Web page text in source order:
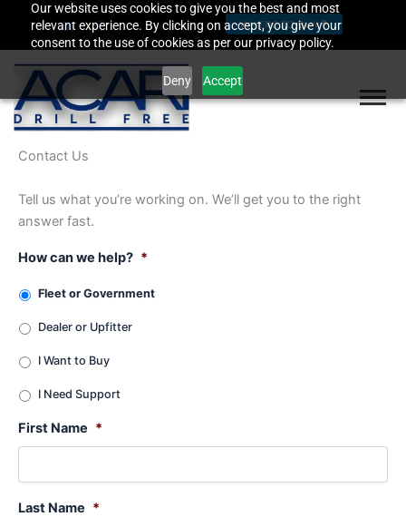
Our website uses cookies to give you the best and most
relevant experience. By clicking on accept, you give your
consent to the use of cookies as per our privacy policy.
Deny Accept
content
WHERE TO BUY
Contact Us
Tell us what you’re working on. We’ll get you to the right
answer fast.
How can we help? *
Fleet or Government
Dealer or Upfitter
I Want to Buy
I Need Support
First Name *
Last Name *